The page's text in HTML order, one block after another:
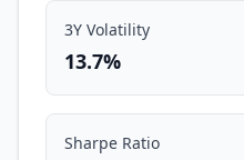
3Y Volatility
13.7%
Sharpe Ratio